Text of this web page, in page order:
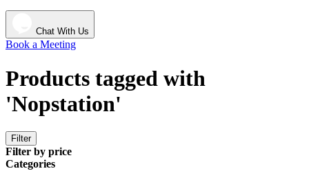
Chat With Us
Book a Meeting
Products tagged with
'Nopstation'
Filter
Filter by price
Categories